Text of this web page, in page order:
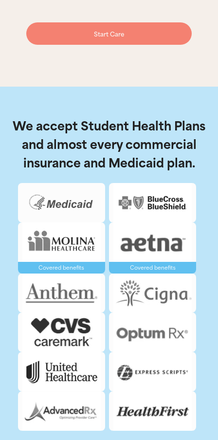
Start Care
We accept Student Health Plans
and almost every commercial
insurance and Medicaid plan.
Covered benefits Covered benefits